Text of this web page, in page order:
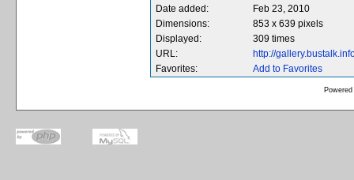
Date added:
Feb 23, 2010
Dimensions:
853 x 639 pixels
Displayed:
309 times
URL:
http://
Favorites:
Add to Favorites